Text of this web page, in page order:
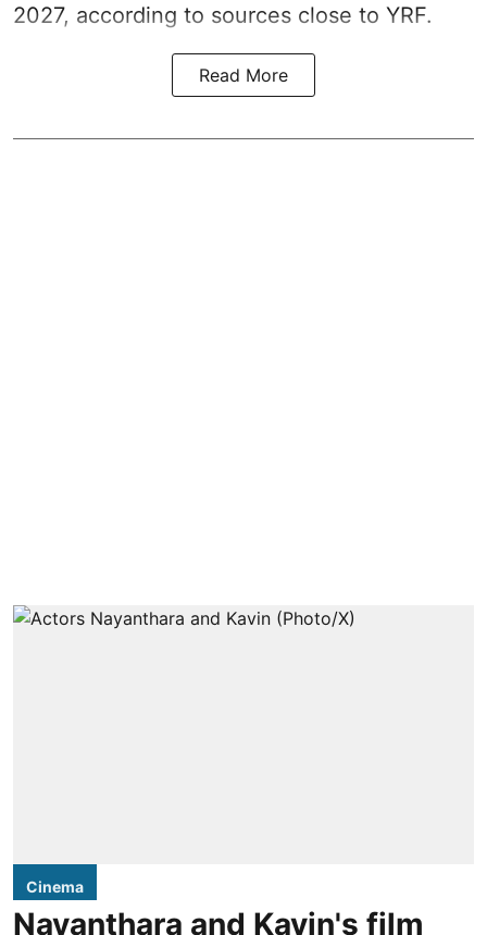
2027, according to sources close to YRF.
Read More
Cinema
Nayanthara and Kavin's film